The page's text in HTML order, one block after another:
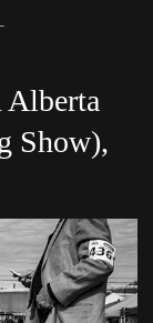
Alberta
Show),